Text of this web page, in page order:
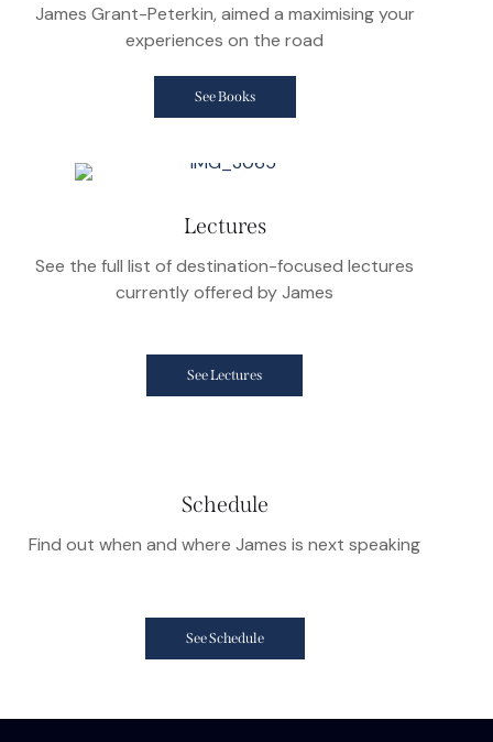
James Grant-Peterkin, aimed a maximising your
experiences on the road
See Books
Lectures
See the full list of destination-focused lectures
currently offered by James
See Lectures
Schedule
Find out when and where James is next speaking
See Schedule